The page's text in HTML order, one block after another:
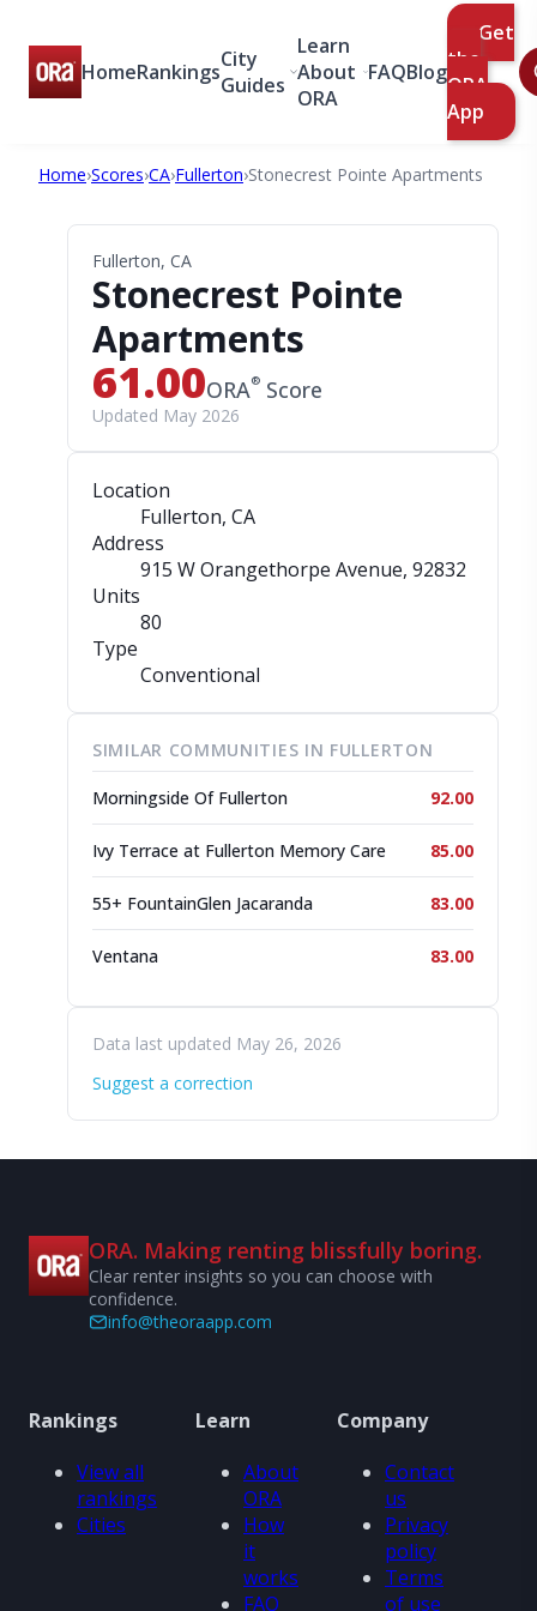
HomeRankingsCity
Guides
Learn
About
ORA
FAQBlog
Get
the
ORA
App
Home›Scores›CA›Fullerton›Stonecrest Pointe Apartments
Fullerton, CA
Stonecrest Pointe
Apartments
61.00ORA® Score
Updated May 2026
Location
Fullerton, CA
Address
915 W Orangethorpe Avenue, 92832
Units
80
Type
Conventional
SIMILAR COMMUNITIES IN FULLERTON
Morningside Of Fullerton 92.00
Ivy Terrace at Fullerton Memory Care 85.00
55+ FountainGlen Jacaranda 83.00
Ventana 83.00
Data last updated May 26, 2026
Suggest a correction
ORA. Making renting blissfully boring.
Clear renter insights so you can choose with
confidence.
info@theoraapp.com
Rankings
View all
rankings
Cities
Learn
About
ORA
How
it
works
FAQ
Company
Contact
us
Privacy
policy
Terms
of use